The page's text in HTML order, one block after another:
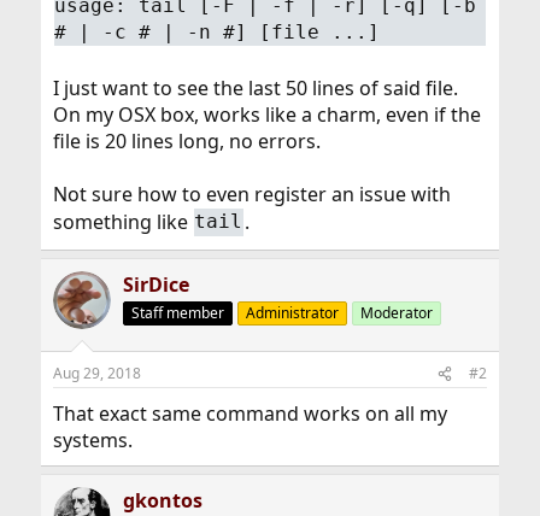
usage: tail [-F | -f | -r] [-q] [-b
# | -c # | -n #] [file ...]
I just want to see the last 50 lines of said file.
On my OSX box, works like a charm, even if the
file is 20 lines long, no errors.
Not sure how to even register an issue with
something like tail .
SirDice
Staff member Administrator Moderator
Aug 29, 2018 #2
That exact same command works on all my
systems.
gkontos